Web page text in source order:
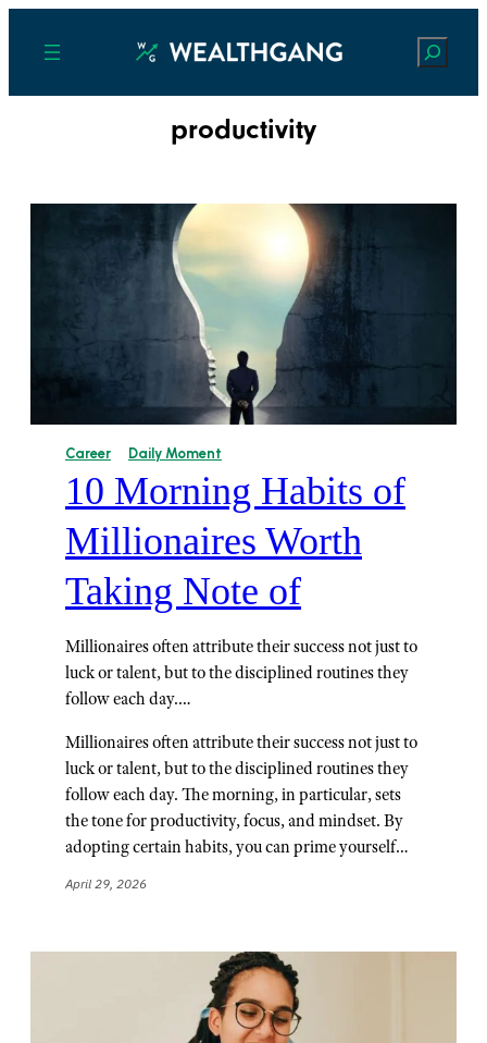
Search
productivity
Career Daily Moment
10 Morning Habits of
Millionaires Worth
Taking Note of
Millionaires often attribute their success not just to
luck or talent, but to the disciplined routines they
follow each day.…
Millionaires often attribute their success not just to
luck or talent, but to the disciplined routines they
follow each day. The morning, in particular, sets
the tone for productivity, focus, and mindset. By
adopting certain habits, you can prime yourself…
April 29, 2026